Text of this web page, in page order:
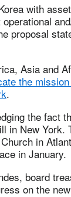
with
proposal
Asia and
the
.
the fact
in New York.
in
in January.
board
on the